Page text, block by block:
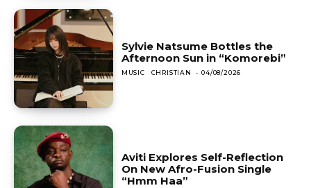
Sylvie Natsume Bottles the
Afternoon Sun in “Komorebi”
MUSIC CHRISTIAN - 04/08/2026
Aviti Explores Self-Reflection
On New Afro-Fusion Single
“Hmm Haa”